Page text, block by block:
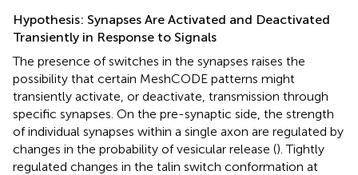
Hypothesis: Synapses Are Activated and Deactivated
Transiently in Response to Signals
The presence of switches in the synapses raises the
possibility that certain MeshCODE patterns might
transiently activate, or deactivate, transmission through
specific synapses. On the pre-synaptic side, the strength
of individual synapses within a single axon are regulated by
changes in the probability of vesicular release (). Tightly
regulated changes in the talin switch conformation at